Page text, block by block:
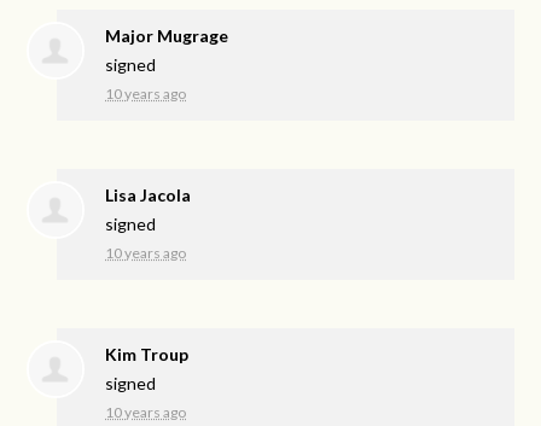
Major Mugrage
signed
10 years ago
Lisa Jacola
signed
10 years ago
Kim Troup
signed
10 years ago